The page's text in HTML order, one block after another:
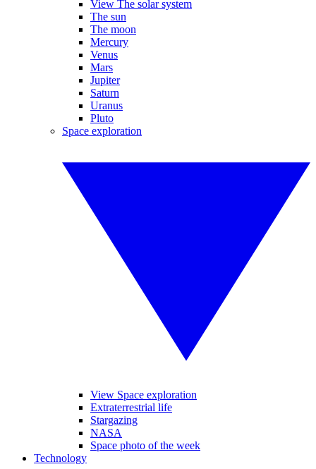
View The solar system
The sun
The moon
Mercury
Venus
Mars
Jupiter
Saturn
Uranus
Pluto
Space exploration
View Space exploration
Extraterrestrial life
Stargazing
NASA
Space photo of the week
Technology